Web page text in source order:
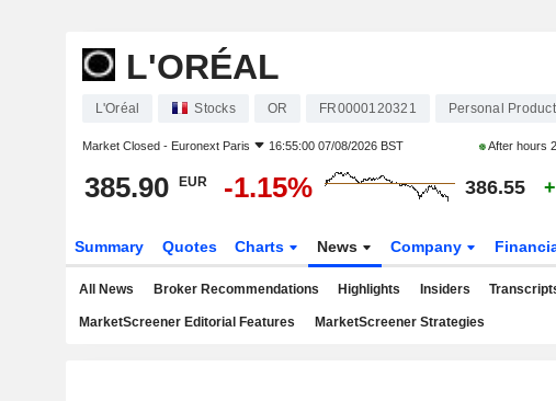
L'ORÉAL
L'Oréal Stocks OR FR0000120321 Personal
Market Closed - Euronext Paris 16:55:00 07/08/2026 BST After hours
385.90 EUR -1.15% 386.55
Summary Quotes Charts News Company
All News Broker Recommendations Highlights Insiders
MarketScreener Editorial Features MarketScreener Strategies